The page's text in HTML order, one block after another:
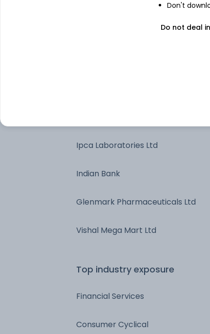
Max Financial Services Ltd
Ipca Laboratories Ltd
Indian Bank
Glenmark Pharmaceuticals Ltd
Vishal Mega Mart Ltd
Top industry exposure
Financial Services
Consumer Cyclical
Don't
Do not deal